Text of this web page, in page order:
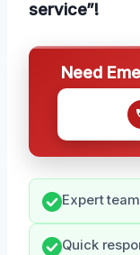
service”!
Need
Expert
Quick